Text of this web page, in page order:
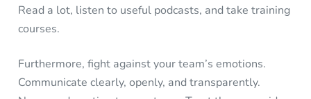
Read a lot, listen to useful podcasts, and take training
courses.
Furthermore, fight against your team’s emotions.
Communicate clearly, openly, and transparently.